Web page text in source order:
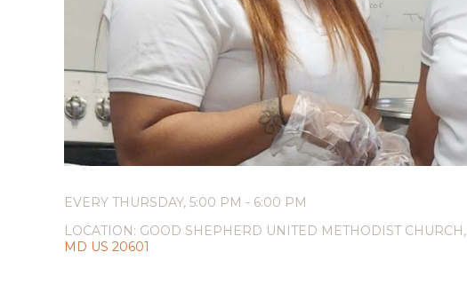
EVERY THURSDAY, 5:00 PM - 6:00 PM
LOCATION: GOOD SHEPHERD UNITED METHODIST CHURCH,
MD US 20601